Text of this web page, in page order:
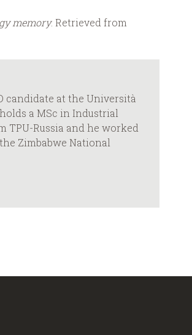
memory. Retrieved from
candidate at the Università
a MSc in Industrial
TPU-Russia and he worked
Zimbabwe National